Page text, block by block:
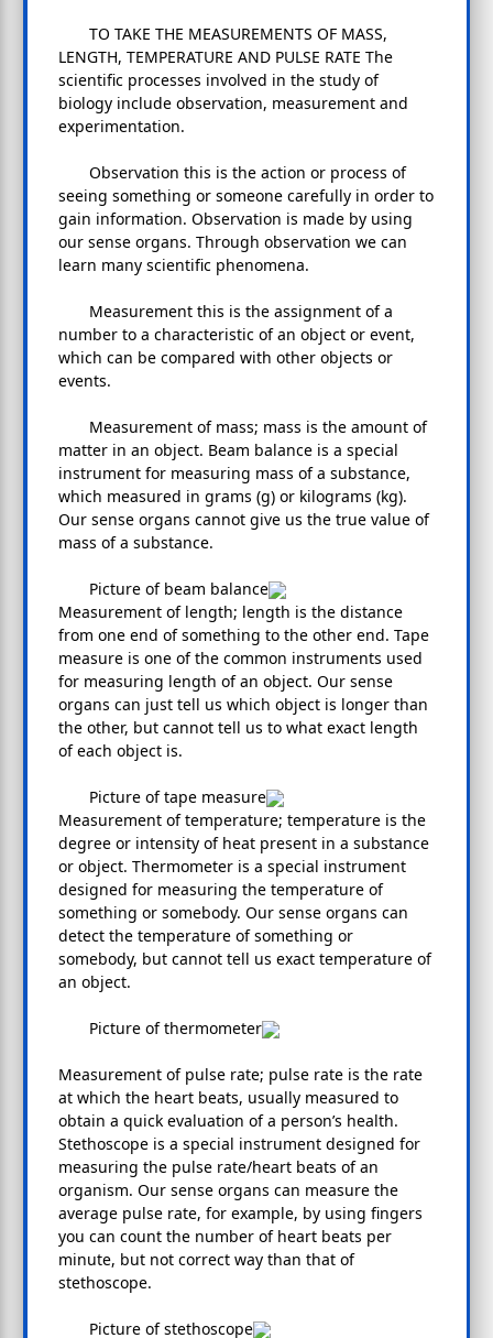
TO TAKE THE MEASUREMENTS OF MASS,
LENGTH, TEMPERATURE AND PULSE RATE The
scientific processes involved in the study of
biology include observation, measurement and
experimentation.
Observation this is the action or process of
seeing something or someone carefully in order to
gain information. Observation is made by using
our sense organs. Through observation we can
learn many scientific phenomena.
Measurement this is the assignment of a
number to a characteristic of an object or event,
which can be compared with other objects or
events.
Measurement of mass; mass is the amount of
matter in an object. Beam balance is a special
instrument for measuring mass of a substance,
which measured in grams (g) or kilograms (kg).
Our sense organs cannot give us the true value of
mass of a substance.
Picture of beam balance
Measurement of length; length is the distance
from one end of something to the other end. Tape
measure is one of the common instruments used
for measuring length of an object. Our sense
organs can just tell us which object is longer than
the other, but cannot tell us to what exact length
of each object is.
Picture of tape measure
Measurement of temperature; temperature is the
degree or intensity of heat present in a substance
or object. Thermometer is a special instrument
designed for measuring the temperature of
something or somebody. Our sense organs can
detect the temperature of something or
somebody, but cannot tell us exact temperature of
an object.
Picture of thermometer
Measurement of pulse rate; pulse rate is the rate
at which the heart beats, usually measured to
obtain a quick evaluation of a person’s health.
Stethoscope is a special instrument designed for
measuring the pulse rate/heart beats of an
organism. Our sense organs can measure the
average pulse rate, for example, by using fingers
you can count the number of heart beats per
minute, but not correct way than that of
stethoscope.
Picture of stethoscope